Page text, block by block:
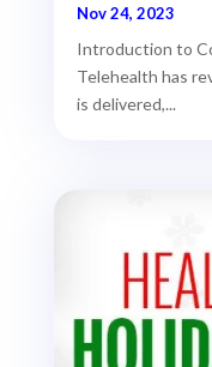
Nov 24, 2023
Introduction to
Telehealth has
is delivered,...